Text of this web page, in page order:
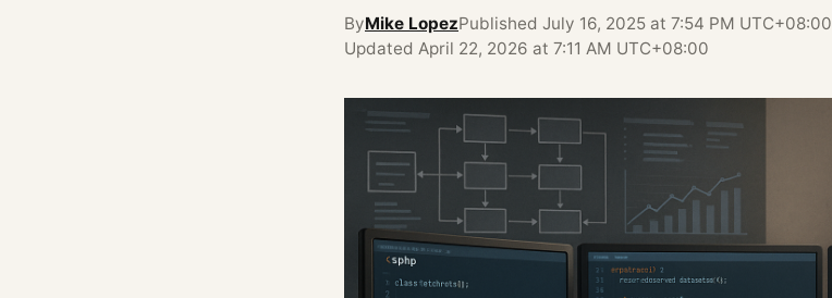
ByMike LopezPublished July 16, 2025 at 7:54 PM UTC+08:00
Updated April 22, 2026 at 7:11 AM UTC+08:00